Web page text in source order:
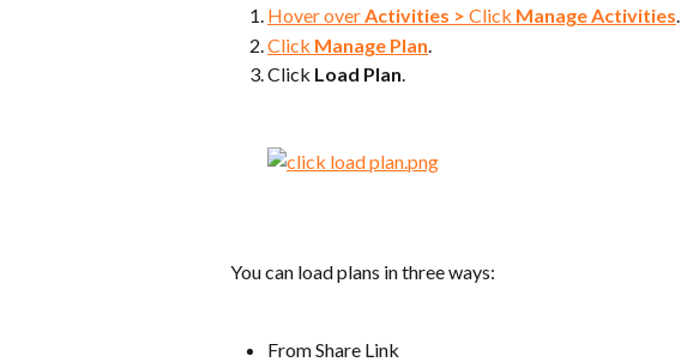
Hover over Activities > Click Manage Activities.
Click Manage Plan.
Click Load Plan.
You can load plans in three ways:
From Share Link